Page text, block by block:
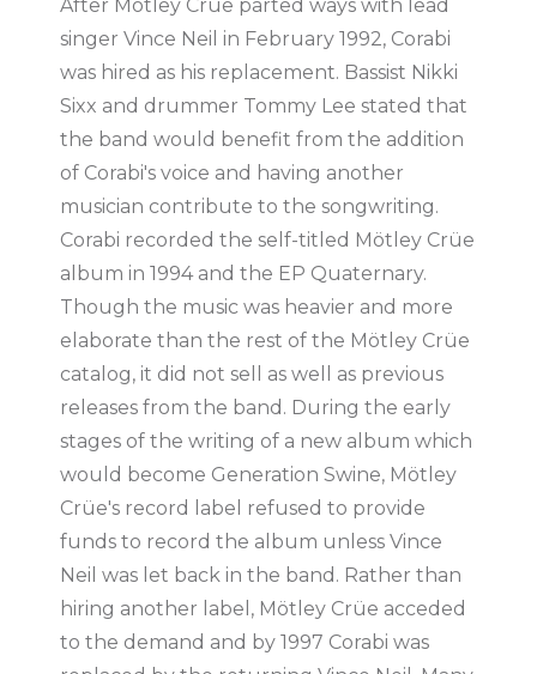
After Mötley Crüe parted ways with lead
singer Vince Neil in February 1992, Corabi
was hired as his replacement. Bassist Nikki
Sixx and drummer Tommy Lee stated that
the band would benefit from the addition
of Corabi's voice and having another
musician contribute to the songwriting.
Corabi recorded the self-titled Mötley Crüe
album in 1994 and the EP Quaternary.
Though the music was heavier and more
elaborate than the rest of the Mötley Crüe
catalog, it did not sell as well as previous
releases from the band. During the early
stages of the writing of a new album which
would become Generation Swine, Mötley
Crüe's record label refused to provide
funds to record the album unless Vince
Neil was let back in the band. Rather than
hiring another label, Mötley Crüe acceded
to the demand and by 1997 Corabi was